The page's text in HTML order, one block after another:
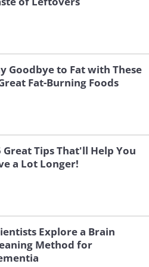
anti-oxidants
heartburn. Eat a
Goodbye to Fat with These
Fat-Burning Foods
Great Tips That'll Help You
a Lot Longer!
Explore a Brain
Method for